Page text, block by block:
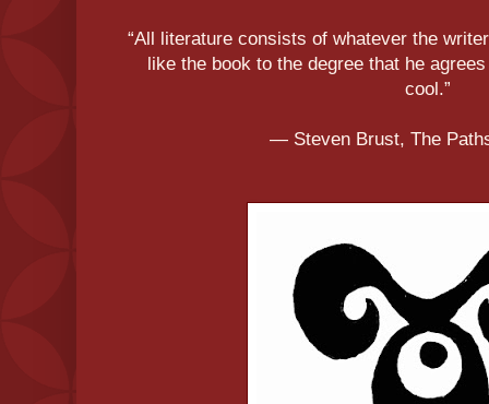
“All literature consists of whatever the
like the book to the degree that he
cool.”
― Steven Brust, The